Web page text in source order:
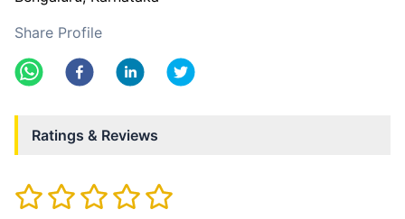
Share Profile
Ratings & Reviews